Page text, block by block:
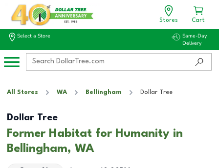
Stores Cart
Select a Store
Same-Day
Delivery
All Stores WA Bellingham Dollar Tree
Dollar Tree
Former Habitat for Humanity in
Bellingham, WA